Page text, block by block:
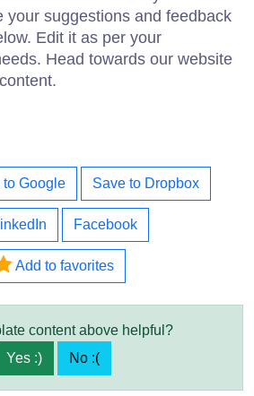
your suggestions and feedback
Edit it as per your
Head towards our website
to Google Save to Dropbox
Facebook
Add to favorites
content above helpful?
Yes :)
No :(